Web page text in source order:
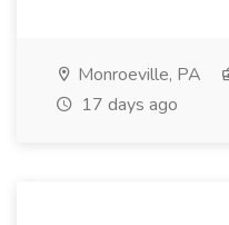
Monroeville, PA
17 days ago